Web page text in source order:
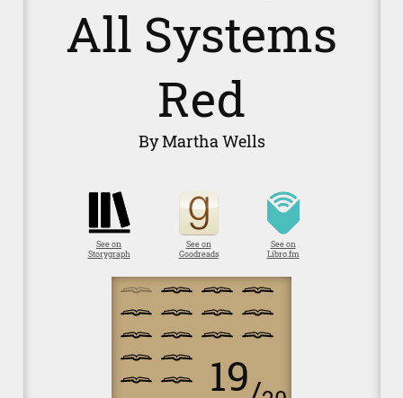
All Systems
Red
By Martha Wells
See on
Storygraph
See on
Goodreads
See on
Libro.fm
19